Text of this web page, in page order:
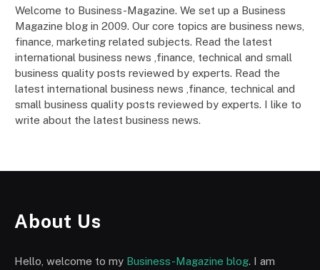
Welcome to Business-Magazine. We set up a Business
Magazine blog in 2009. Our core topics are business news,
finance, marketing related subjects. Read the latest
international business news ,finance, technical and small
business quality posts reviewed by experts. Read the
latest international business news ,finance, technical and
small business quality posts reviewed by experts. I like to
write about the latest business news.
About Us
Hello, welcome to my Business-Magazine blog. I am